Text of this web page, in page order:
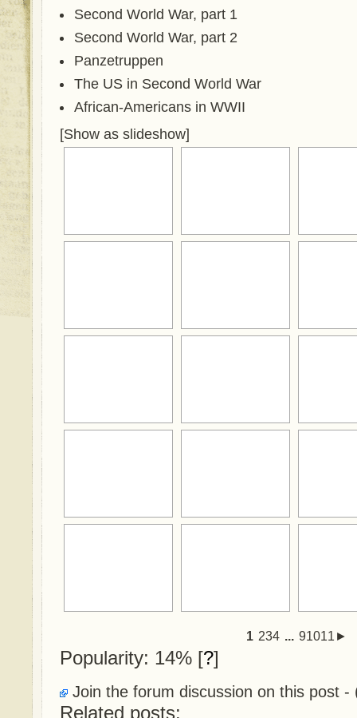
Second World War, part 1
Second World War, part 2
Panzetruppen
The US in Second World War
African-Americans in WWII
[Show as slideshow]
1 234 ... 91011►
Popularity: 14% [?]
Join the forum discussion on this post -
Related posts: